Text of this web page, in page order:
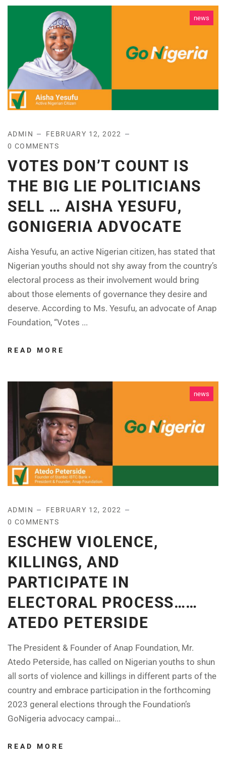
news
ADMIN
FEBRUARY 12, 2022
0 COMMENTS
VOTES DON’T COUNT IS
THE BIG LIE POLITICIANS
SELL … AISHA YESUFU,
GONIGERIA ADVOCATE
Aisha Yesufu, an active Nigerian citizen, has stated that
Nigerian youths should not shy away from the country’s
electoral process as their involvement would bring
about those elements of governance they desire and
deserve. According to Ms. Yesufu, an advocate of Anap
Foundation, “Votes ...
READ MORE
news
ADMIN
FEBRUARY 12, 2022
0 COMMENTS
ESCHEW VIOLENCE,
KILLINGS, AND
PARTICIPATE IN
ELECTORAL PROCESS……
ATEDO PETERSIDE
The President & Founder of Anap Foundation, Mr.
Atedo Peterside, has called on Nigerian youths to shun
all sorts of violence and killings in different parts of the
country and embrace participation in the forthcoming
2023 general elections through the Foundation’s
GoNigeria advocacy campai...
READ MORE